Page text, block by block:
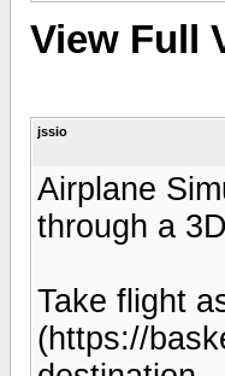
View Full
jssio
Airplane
through a
Take flight
(https://